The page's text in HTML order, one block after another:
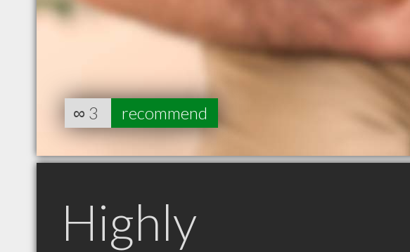
∞ 3 recommend
Highly